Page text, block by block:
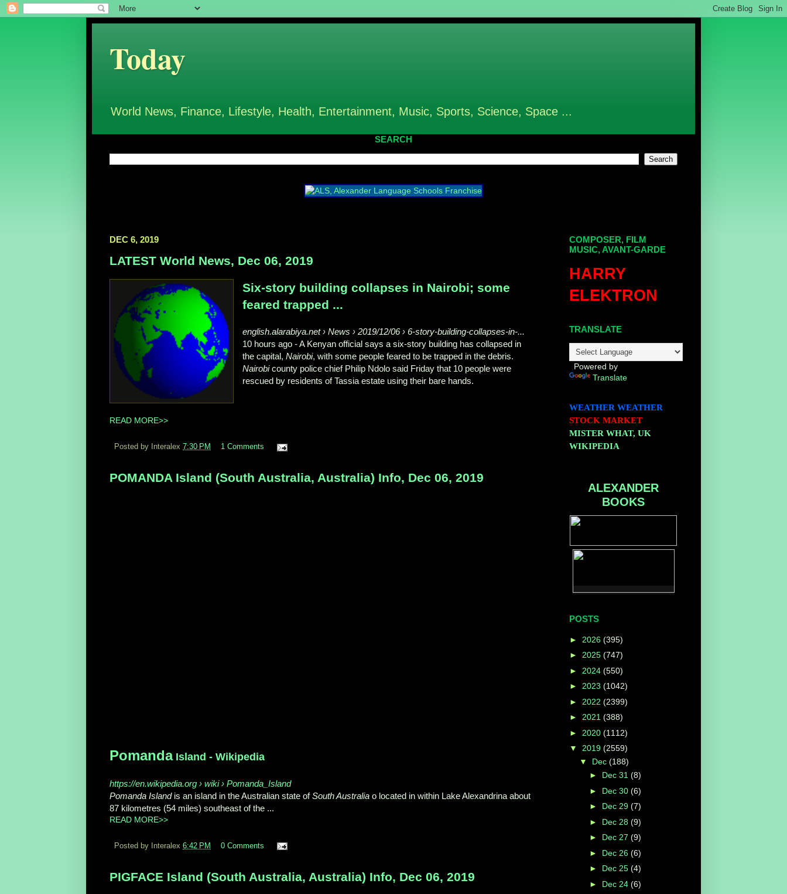
Today
World News, Finance, Lifestyle, Health, Entertainment, Music, Sports, Science, Space ...
SEARCH
DEC 6, 2019
LATEST World News, Dec 06, 2019
Six-story building collapses in Nairobi; some
feared trapped ...
english.alarabiya.net › News › 2019/12/06 › 6-story-building-collapses-in-...
10 hours ago -A Kenyan official says a six-story building has collapsed in
the capital,Nairobi, with some people feared to be trapped in the debris.
Nairobicounty police chief Philip Ndolo said Friday that 10 people were
rescued by residents of Tassia estate using their bare hands.
READ MORE>>
Posted by Interalex 7:30 PM 1 Comments
POMANDA Island (South Australia, Australia) Info, Dec 06, 2019
PomandaIsland - Wikipedia
https://en.wikipedia.org › wiki › Pomanda_Island
Pomanda Islandis an island in the Australian state ofSouth Australia o located in within Lake Alexandrina about
87 kilometres (54 miles) southeast of the ...
READ MORE>>
Posted by Interalex 6:42 PM 0 Comments
PIGFACE Island (South Australia, Australia) Info, Dec 06, 2019
COMPOSER, FILM
MUSIC, AVANT-GARDE
HARRY
ELEKTRON
TRANSLATE
Powered by
Translate
WEATHER WEATHER
STOCK MARKET
MISTER WHAT, UK
WIKIPEDIA
ALEXANDER
BOOKS
POSTS
► 2026 (395)
► 2025 (747)
► 2024 (550)
► 2023 (1042)
► 2022 (2399)
► 2021 (388)
► 2020 (1112)
▼ 2019 (2559)
▼ Dec (188)
► Dec 31 (8)
► Dec 30 (6)
► Dec 29 (7)
► Dec 28 (9)
► Dec 27 (9)
► Dec 26 (6)
► Dec 25 (4)
► Dec 24 (6)